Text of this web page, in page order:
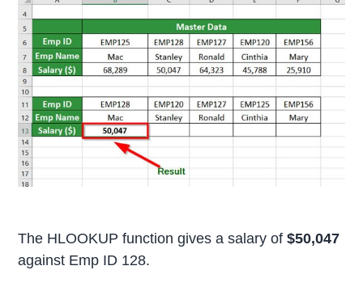
The HLOOKUP function gives a salary of$50,047
against Emp ID 128.